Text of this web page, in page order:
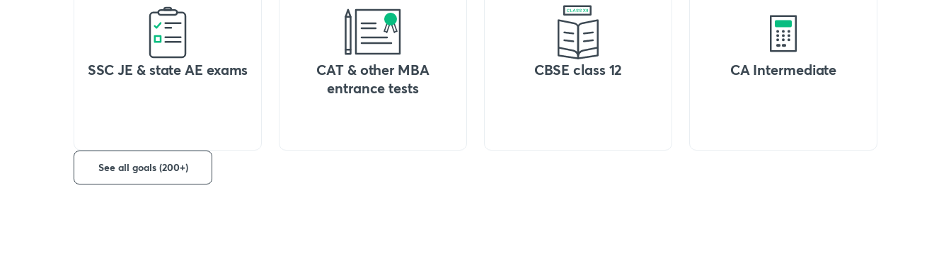
SSC JE & state AE exams
CAT & other MBA
entrance tests
CBSE class 12 CA Intermediate
See all goals (200+)